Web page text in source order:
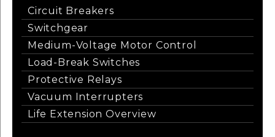
Circuit Breakers
Switchgear
Medium-Voltage Motor Control
Load-Break Switches
Protective Relays
Vacuum Interrupters
Life Extension Overview